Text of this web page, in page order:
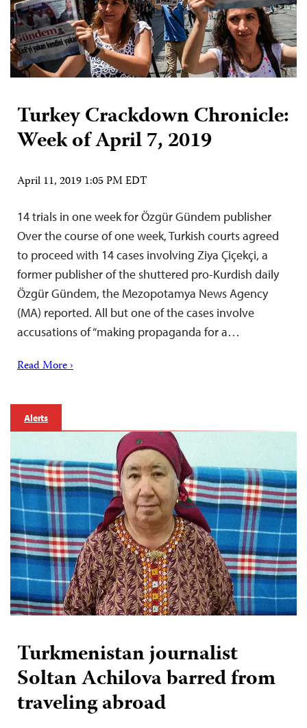
Turkey Crackdown Chronicle:
Week of April 7, 2019
April 11, 2019 1:05 PM EDT
14 trials in one week for Özgür Gündem publisher
Over the course of one week, Turkish courts agreed
to proceed with 14 cases involving Ziya Çiçekçi, a
former publisher of the shuttered pro-Kurdish daily
Özgür Gündem, the Mezopotamya News Agency
(MA) reported. All but one of the cases involve
accusations of “making propaganda for a…
Read More ›
Alerts
Turkmenistan journalist
Soltan Achilova barred from
traveling abroad